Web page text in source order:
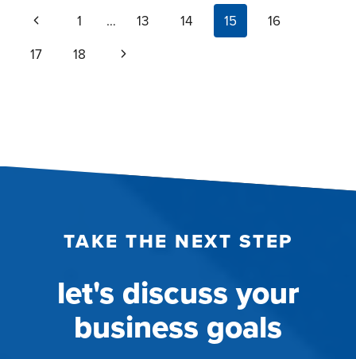
OPPORTUNITY
page
navigation
Previous
Page
1 … 13 14 15
16
17
18
Next
TAKE THE NEXT STEP
let's discuss your
business goals